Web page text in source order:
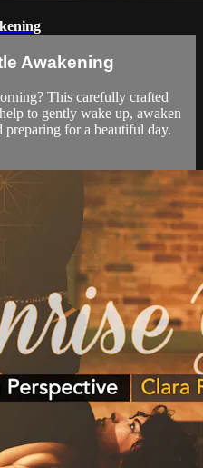
Awakening
This carefully crafted
to gently wake up, awaken
preparing for a beautiful day.